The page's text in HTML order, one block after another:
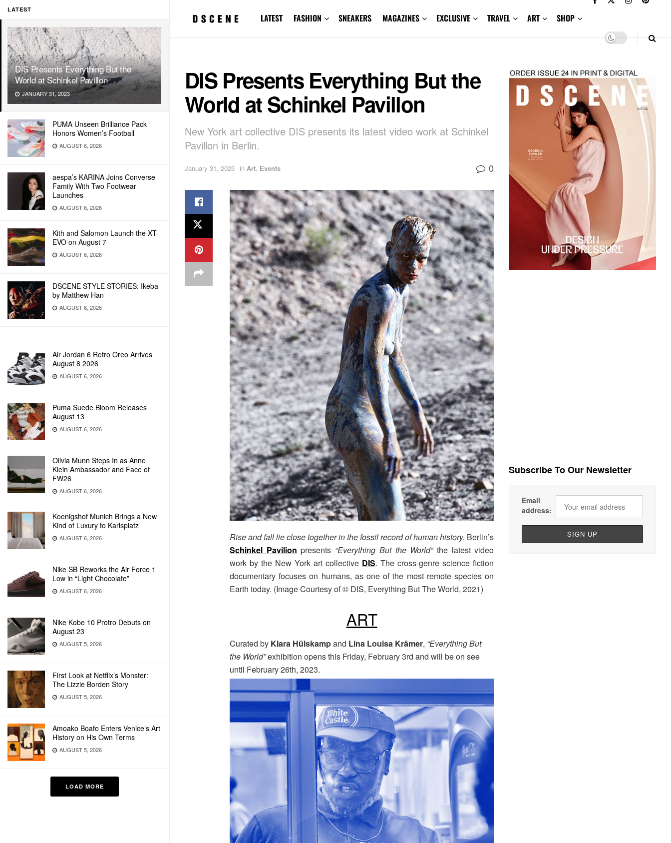
LATEST
DIS Presents Everything But the
World at Schinkel Pavillon
JANUARY 31, 2023
PUMA Unseen Brilliance Pack
Honors Women’s Football
AUGUST 6, 2026
aespa’s KARINA Joins Converse
Family With Two Footwear
Launches
AUGUST 6, 2026
Kith and Salomon Launch the XT-
EVO on August 7
AUGUST 6, 2026
DSCENE STYLE STORIES: Ikeba
by Matthew Han
AUGUST 6, 2026
Air Jordan 6 Retro Oreo Arrives
August 8 2026
AUGUST 6, 2026
Puma Suede Bloom Releases
August 13
AUGUST 6, 2026
Olivia Munn Steps In as Anne
Klein Ambassador and Face of
FW26
AUGUST 6, 2026
Koenigshof Munich Brings a New
Kind of Luxury to Karlsplatz
AUGUST 6, 2026
Nike SB Reworks the Air Force 1
Low in “Light Chocolate”
AUGUST 6, 2026
Nike Kobe 10 Protro Debuts on
August 23
AUGUST 5, 2026
First Look at Netflix’s Monster:
The Lizzie Borden Story
AUGUST 5, 2026
Amoako Boafo Enters Venice’s Art
History on His Own Terms
AUGUST 5, 2026
LOAD MORE
LATEST FASHION SNEAKERS MAGAZINES EXCLUSIVE TRAVEL ART SHOP
DIS Presents Everything But the
World at Schinkel Pavillon
New York art collective DIS presents its latest video work at Schinkel
Pavillon in Berlin.
January 31, 2023 in Art, Events 0
Rise and fall lie close together in the fossil record of human history. Berlin’s
Schinkel Pavilion presents “Everything But the World” the latest video
work by the New York art collective DIS. The cross-genre science fiction
documentary focuses on humans, as one of the most remote species on
Earth today. (Image Courtesy of © DIS, Everything But The World, 2021)
ART
Curated by Klara Hülskampand Lina Louisa Krämer, “Everything But
the World”exhibition opens this Friday, February 3rd and will be on see
until February 26th, 2023.
Subscribe To Our Newsletter
Email
address: